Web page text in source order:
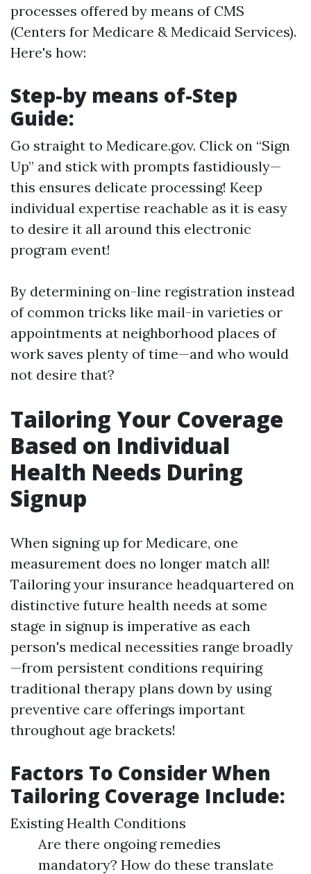
processes offered by means of CMS
(Centers for Medicare & Medicaid Services).
Here's how:
Step-by means of-Step
Guide:
Go straight to Medicare.gov. Click on “Sign
Up” and stick with prompts fastidiously—
this ensures delicate processing! Keep
individual expertise reachable as it is easy
to desire it all around this electronic
program event!
By determining on-line registration instead
of common tricks like mail-in varieties or
appointments at neighborhood places of
work saves plenty of time—and who would
not desire that?
Tailoring Your Coverage
Based on Individual
Health Needs During
Signup
When signing up for Medicare, one
measurement does no longer match all!
Tailoring your insurance headquartered on
distinctive future health needs at some
stage in signup is imperative as each
person's medical necessities range broadly
—from persistent conditions requiring
traditional therapy plans down by using
preventive care offerings important
throughout age brackets!
Factors To Consider When
Tailoring Coverage Include:
Existing Health Conditions
Are there ongoing remedies
mandatory? How do these translate